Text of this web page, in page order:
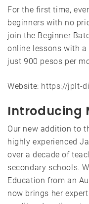
For the first time,
beginners with no
join the Beginner
online lessons with
just 900 pesos per
Website: https://jplt-
Introducing
Our new addition to
highly experienced
over a decade of
secondary schools.
Education from an
now brings her